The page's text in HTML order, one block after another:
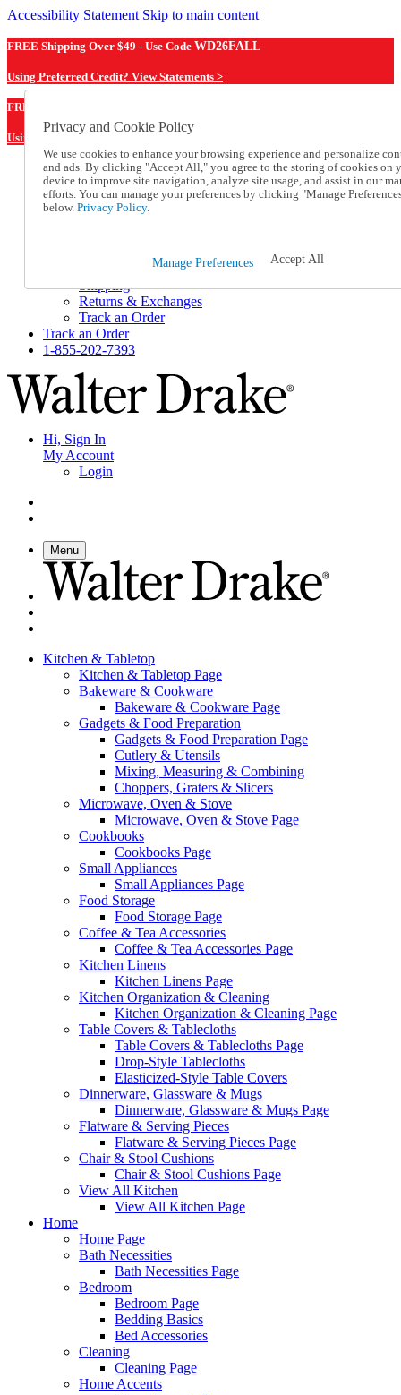
Accessibility Statement Skip to main content
FREE Shipping Over $49 - Use Code WD26FALL
Using Preferred Credit? View Statements >
FREE Shipping Over $49 - Use Code
Using Preferred Credit? View Statements Here >
Catalog Order
Order From a Catalog
Online Catalog
Help and Frequently Asked Questions
Shipping
Returns & Exchanges
Track an Order
Track an Order
1-855-202-7393
Hi, Sign In
My Account
Login
Menu
Kitchen & Tabletop
Kitchen & Tabletop Page
Bakeware & Cookware
Bakeware & Cookware Page
Gadgets & Food Preparation
Gadgets & Food Preparation Page
Cutlery & Utensils
Mixing, Measuring & Combining
Choppers, Graters & Slicers
Microwave, Oven & Stove
Microwave, Oven & Stove Page
Cookbooks
Cookbooks Page
Small Appliances
Small Appliances Page
Food Storage
Food Storage Page
Coffee & Tea Accessories
Coffee & Tea Accessories Page
Kitchen Linens
Kitchen Linens Page
Kitchen Organization & Cleaning
Kitchen Organization & Cleaning Page
Table Covers & Tablecloths
Table Covers & Tablecloths Page
Drop-Style Tablecloths
Elasticized-Style Table Covers
Dinnerware, Glassware & Mugs
Dinnerware, Glassware & Mugs Page
Flatware & Serving Pieces
Flatware & Serving Pieces Page
Chair & Stool Cushions
Chair & Stool Cushions Page
View All Kitchen
View All Kitchen Page
Home
Home Page
Bath Necessities
Bath Necessities Page
Bedroom
Bedroom Page
Bedding Basics
Bed Accessories
Cleaning
Cleaning Page
Home Accents
Privacy and Cookie Policy
We use cookies to enhance your browsing experience and personalize
and ads. By clicking "Accept All," you agree to the storing of cookies on
device to improve site navigation, analyze site usage, and assist in our
efforts. You can manage your preferences by clicking "Manage
below. Privacy Policy.
Manage Preferences Accept All